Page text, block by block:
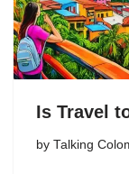
Is Travel
by Talking